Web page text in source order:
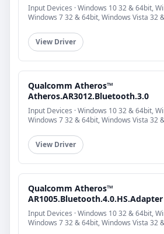
Input Devices · Windows 10 32 & 64bit,
Windows 7 32 & 64bit, Windows Vista 32
View Driver
Qualcomm Atheros™
Atheros.AR3012.Bluetooth.3.0
Input Devices · Windows 10 32 & 64bit,
Windows 7 32 & 64bit, Windows Vista 32
View Driver
Qualcomm Atheros™
AR1005.Bluetooth.4.0.HS.Adapter
Input Devices · Windows 10 32 & 64bit,
Windows 7 32 & 64bit, Windows Vista 32